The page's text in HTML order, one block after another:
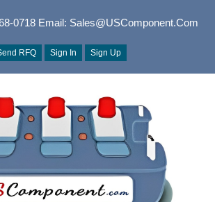
0718Email: Sales@USComponent.com
RFQ Sign In Sign Up